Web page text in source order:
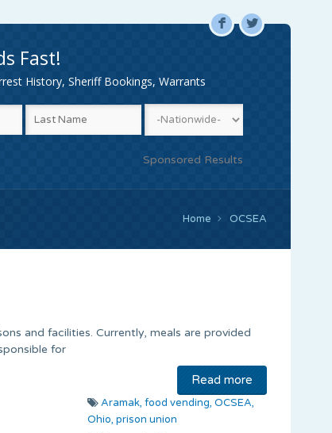
F L
Fast!
History, Sheriff Bookings, Warrants
Sponsored Results
Home OCSEA
and facilities. Currently, meals are provided
for
Read more
Aramak, food vending, OCSEA,
Ohio, prison union